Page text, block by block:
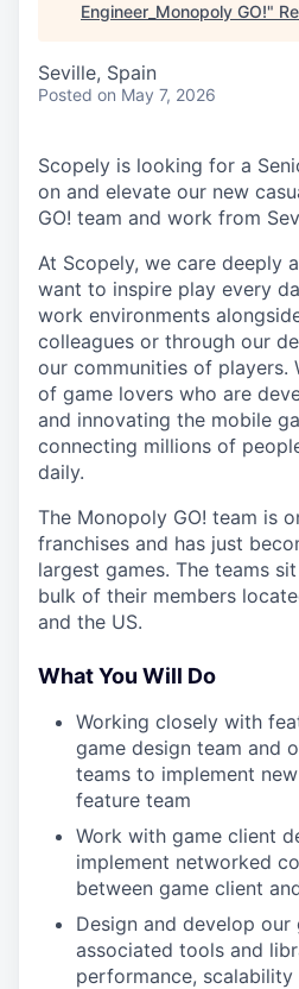
Engineer_Monopoly GO!"
Seville, Spain
Posted on May 7, 2026
Scopely is looking for a
on and elevate our new
GO! team and work from
At Scopely, we care deeply
want to inspire play every
work environments
colleagues or through our
our communities of players.
of game lovers who are
and innovating the mobile
connecting millions of
daily.
The Monopoly GO! team is
franchises and has just
largest games. The teams
bulk of their members
and the US.
What You Will Do
Working closely with
game design team and
teams to implement
feature team
Work with game client
implement networked
between game client
Design and develop our
associated tools and
performance,